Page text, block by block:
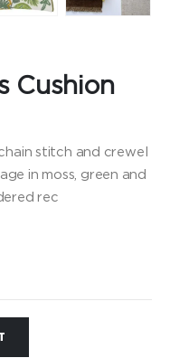
Cushion
stitch and crewel
in moss, green and
rec